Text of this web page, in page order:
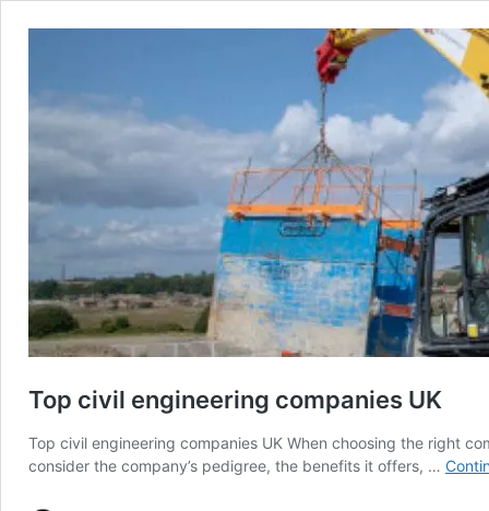
Top civil engineering companies UK
Top civil engineering companies UK When choosing the right
consider the company’s pedigree, the benefits it offers, …